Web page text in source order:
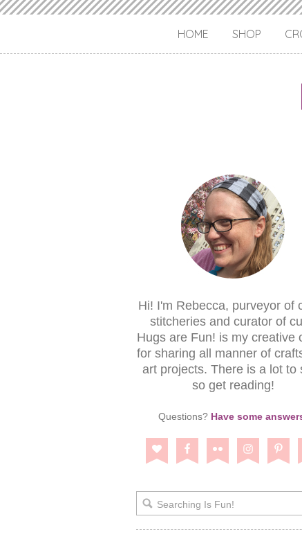
HOME SHOP
Hi! I'm Rebecca, purveyor of
stitcheries and curator of
Hugs are Fun! is my creative
for sharing all manner of
art projects. There is a lot to
so get reading!
Questions? Have some